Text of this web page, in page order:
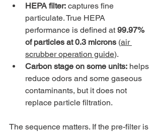
HEPA filter: captures fine
particulate. True HEPA
performance is defined at 99.97%
of particles at 0.3 microns (air
scrubber operation guide).
Carbon stage on some units: helps
reduce odors and some gaseous
contaminants, but it does not
replace particle filtration.
The sequence matters. If the pre-filter is